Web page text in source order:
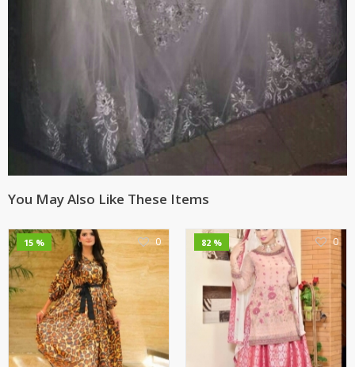
You May Also Like These Items
15 % 0 82 % 0